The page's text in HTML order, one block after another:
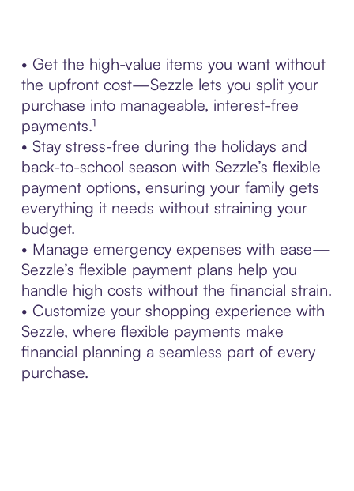
• Get the high-value items you want without
the upfront cost—Sezzle lets you split your
purchase into manageable, interest-free
payments.¹
• Stay stress-free during the holidays and
back-to-school season with Sezzle’s flexible
payment options, ensuring your family gets
everything it needs without straining your
budget.
• Manage emergency expenses with ease—
Sezzle’s flexible payment plans help you
handle high costs without the financial strain.
• Customize your shopping experience with
Sezzle, where flexible payments make
financial planning a seamless part of every
purchase.